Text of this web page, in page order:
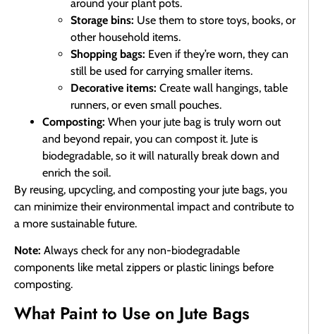
around your plant pots.
Storage bins: Use them to store toys, books, or
other household items.
Shopping bags: Even if they’re worn, they can
still be used for carrying smaller items.
Decorative items: Create wall hangings, table
runners, or even small pouches.
Composting: When your jute bag is truly worn out
and beyond repair, you can compost it. Jute is
biodegradable, so it will naturally break down and
enrich the soil.
By reusing, upcycling, and composting your jute bags, you
can minimize their environmental impact and contribute to
a more sustainable future.
Note: Always check for any non-biodegradable
components like metal zippers or plastic linings before
composting.
What Paint to Use on Jute Bags